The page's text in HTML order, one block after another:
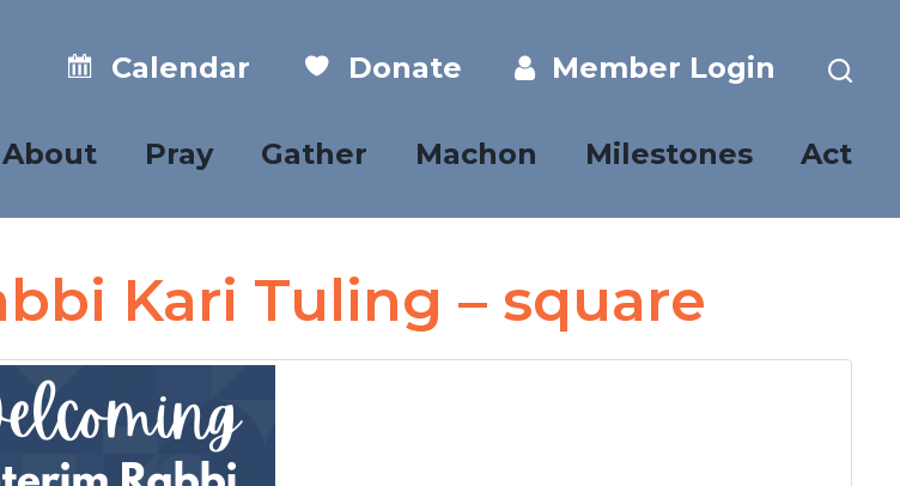
Calendar Donate Member Login
About Pray Gather Machon Milestones Act
Kari Tuling – square